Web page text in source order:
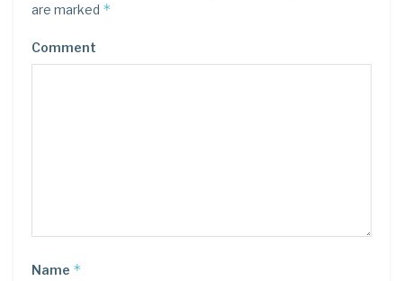
are marked *
Comment
Name *